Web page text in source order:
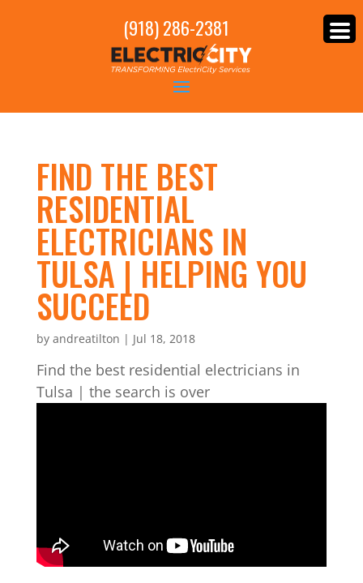
(918) 286-2381
FIND THE BEST
RESIDENTIAL
ELECTRICIANS IN
TULSA | HELPING YOU
SUCCEED
by andreatilton | Jul 18, 2018
Find the best residential electricians in
Tulsa | the search is over